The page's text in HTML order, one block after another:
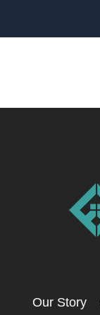
Our Story